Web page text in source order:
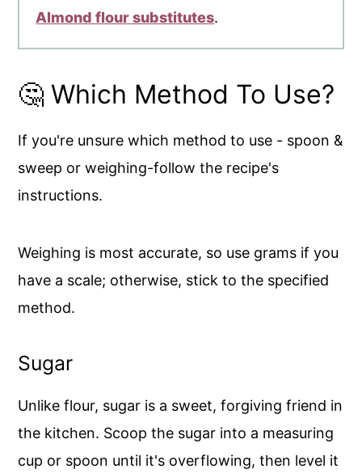
Almond flour substitutes.
🤔 Which Method To Use?
If you're unsure which method to use - spoon &
sweep or weighing-follow the recipe's
instructions.
Weighing is most accurate, so use grams if you
have a scale; otherwise, stick to the specified
method.
Sugar
Unlike flour, sugar is a sweet, forgiving friend in
the kitchen. Scoop the sugar into a measuring
cup or spoon until it's overflowing, then level it